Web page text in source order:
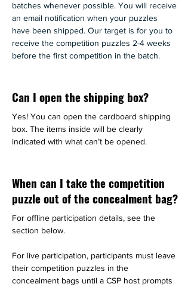
batches whenever possible. You will receive
an email notification when your puzzles
have been shipped. Our target is for you to
receive the competition puzzles 2-4 weeks
before the first competition in the batch.
Can I open the shipping box?
Yes! You can open the cardboard shipping
box. The items inside will be clearly
indicated with what can’t be opened.
When can I take the competition
puzzle out of the concealment bag?
For offline participation details, see the
section below.
For live participation, participants must leave
their competition puzzles in the
concealment bags until a CSP host prompts